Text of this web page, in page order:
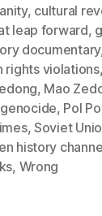
, cultural
leap forward,
documentary
rights violations,
, Mao
, Pol
,Soviet
history
, Wrong